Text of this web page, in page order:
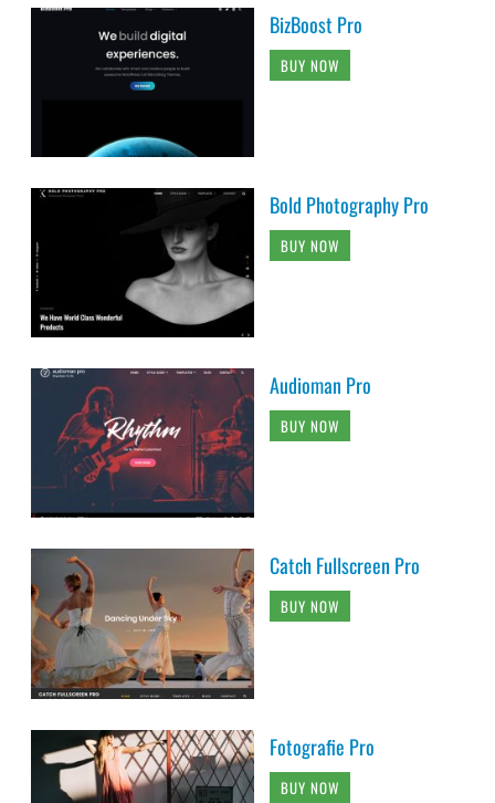
BizBoost Pro
BUY NOW
Bold Photography Pro
BUY NOW
Audioman Pro
BUY NOW
Catch Fullscreen Pro
BUY NOW
Fotografie Pro
BUY NOW